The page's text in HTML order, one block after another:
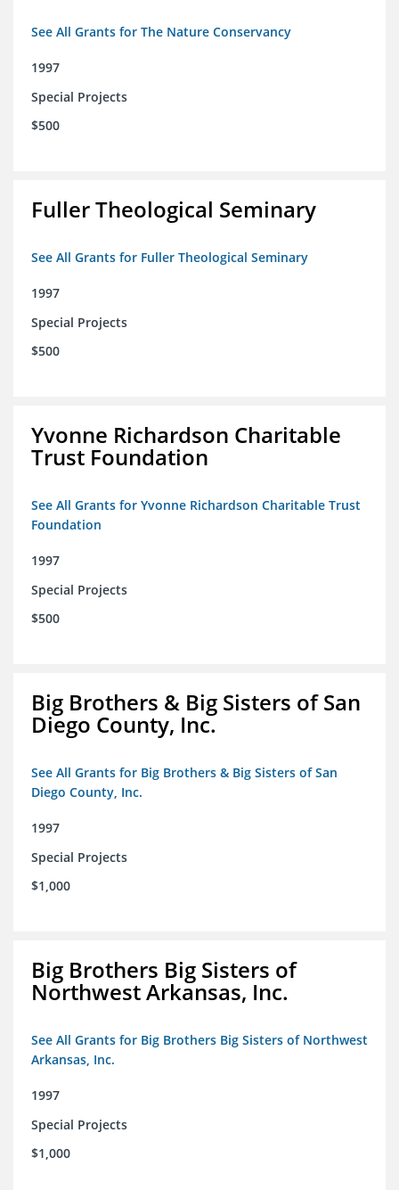
See All Grants for The Nature Conservancy
1997
Special Projects
$500
Fuller Theological Seminary
See All Grants for Fuller Theological Seminary
1997
Special Projects
$500
Yvonne Richardson Charitable
Trust Foundation
See All Grants for Yvonne Richardson Charitable Trust
Foundation
1997
Special Projects
$500
Big Brothers & Big Sisters of San
Diego County, Inc.
See All Grants for Big Brothers & Big Sisters of San
Diego County, Inc.
1997
Special Projects
$1,000
Big Brothers Big Sisters of
Northwest Arkansas, Inc.
See All Grants for Big Brothers Big Sisters of Northwest
Arkansas, Inc.
1997
Special Projects
$1,000